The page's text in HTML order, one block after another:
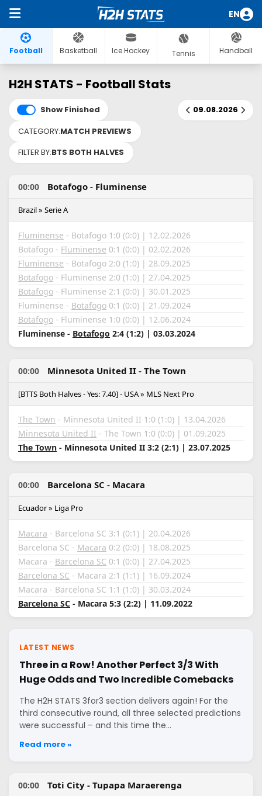
EN
Football Basketball Ice Hockey Tennis Handball
H2H STATS - Football Stats
Show Finished
09.08.2026
CATEGORY:MATCH PREVIEWS
FILTER BY:BTS BOTH HALVES
00:00 Botafogo - Fluminense
Brazil » Serie A
Fluminense - Botafogo 1:0 (0:0) | 12.02.2026
Botafogo - Fluminense 0:1 (0:0) | 02.02.2026
Fluminense - Botafogo 2:0 (1:0) | 28.09.2025
Botafogo - Fluminense 2:0 (1:0) | 27.04.2025
Botafogo - Fluminense 2:1 (0:0) | 30.01.2025
Fluminense - Botafogo 0:1 (0:0) | 21.09.2024
Botafogo - Fluminense 1:0 (0:0) | 12.06.2024
Fluminense - Botafogo 2:4 (1:2) | 03.03.2024
00:00 Minnesota United II - The Town
[BTTS Both Halves - Yes: 7.40] - USA » MLS Next Pro
The Town - Minnesota United II 1:0 (1:0) | 13.04.2026
Minnesota United II - The Town 1:0 (0:0) | 01.09.2025
The Town - Minnesota United II 3:2 (2:1) | 23.07.2025
00:00 Barcelona SC - Macara
Ecuador » Liga Pro
Macara - Barcelona SC 3:1 (0:1) | 20.04.2026
Barcelona SC - Macara 0:2 (0:0) | 18.08.2025
Macara - Barcelona SC 0:1 (0:0) | 27.04.2025
Barcelona SC - Macara 2:1 (1:1) | 16.09.2024
Macara - Barcelona SC 1:1 (1:0) | 30.03.2024
Barcelona SC - Macara 5:3 (2:2) | 11.09.2022
LATEST NEWS
Three in a Row! Another Perfect 3/3 With
Huge Odds and Two Incredible Comebacks
The H2H STATS 3for3 section delivers again! For the
third consecutive round, all three selected predictions
were successful – and this time the…
Read more »
00:00 Toti City - Tupapa Maraerenga